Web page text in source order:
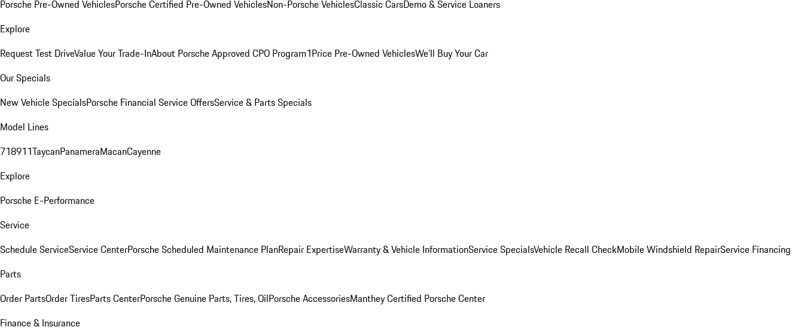
Porsche Pre-Owned VehiclesPorsche Certified Pre-Owned VehiclesNon-Porsche VehiclesClassic CarsDemo & Service Loaners
Explore
Request Test DriveValue Your Trade-InAbout Porsche Approved CPO Program1Price Pre-Owned VehiclesWe'll Buy Your Car
Our Specials
New Vehicle SpecialsPorsche Financial Service OffersService & Parts Specials
Model Lines
718911TaycanPanameraMacanCayenne
Explore
Porsche E-Performance
Service
Schedule ServiceService CenterPorsche Scheduled Maintenance PlanRepair ExpertiseWarranty & Vehicle InformationService SpecialsVehicle Recall CheckMobile Windshield RepairService Financing
Parts
Order PartsOrder TiresParts CenterPorsche Genuine Parts, Tires, OilPorsche AccessoriesManthey Certified Porsche Center
Finance & Insurance